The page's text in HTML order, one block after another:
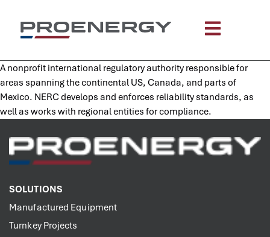
A nonprofit international regulatory authority responsible for
areas spanning the continental US, Canada, and parts of
Mexico. NERC develops and enforces reliability standards, as
well as works with regional entities for compliance.
SOLUTIONS
Manufactured Equipment
Turnkey Projects